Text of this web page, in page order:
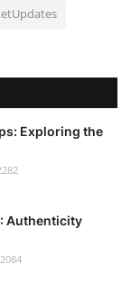
Exploring the
Authenticity
2084